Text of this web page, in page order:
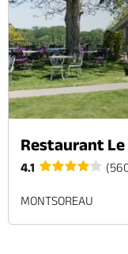
Restaurant
4.1
MONTSOREAU